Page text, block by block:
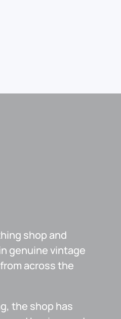
shop and
genuine vintage
across the
the shop has